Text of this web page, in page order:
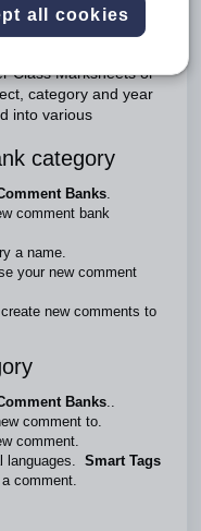
Class Marksheets or
category and year
into various
category
Banks.
comment bank
a name.
your new comment
new comments to
Banks..
comment to.
comment.
languages. Smart Tags
comment.
all cookies